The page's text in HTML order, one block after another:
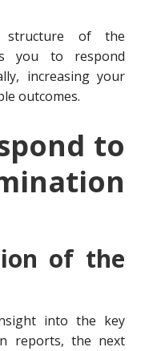
of the
you to respond
increasing your
outcomes.
to
of the
into the key
reports, the next